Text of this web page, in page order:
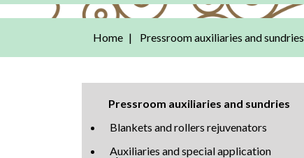
Home Pressroom auxiliaries and sundries
Pressroom auxiliaries and sundries
Blankets and rollers rejuvenators
Auxiliaries and special application